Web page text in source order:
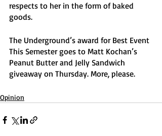
respects to her in the form of baked
goods.
The Underground’s award for Best Event
This Semester goes to Matt Kochan’s
Peanut Butter and Jelly Sandwich
giveaway on Thursday. More, please.
Opinion